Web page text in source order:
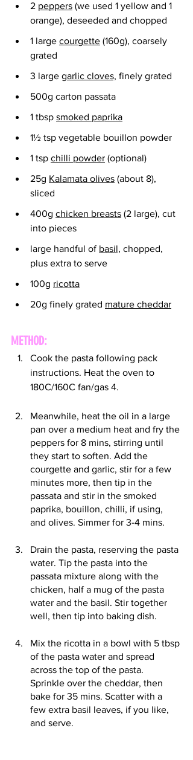
2 peppers (we used 1 yellow and 1
orange), deseeded and chopped
1 large courgette (160g), coarsely
grated
3 large garlic cloves, finely grated
500g carton passata
1 tbsp smoked paprika
1½ tsp vegetable bouillon powder
1 tsp chilli powder (optional)
25g Kalamata olives (about 8),
sliced
400g chicken breasts (2 large), cut
into pieces
large handful of basil, chopped,
plus extra to serve
100g ricotta
20g finely grated mature cheddar
METHOD:
Cook the pasta following pack
instructions. Heat the oven to
180C/160C fan/gas 4.
Meanwhile, heat the oil in a large
pan over a medium heat and fry the
peppers for 8 mins, stirring until
they start to soften. Add the
courgette and garlic, stir for a few
minutes more, then tip in the
passata and stir in the smoked
paprika, bouillon, chilli, if using,
and olives. Simmer for 3-4 mins.
Drain the pasta, reserving the pasta
water. Tip the pasta into the
passata mixture along with the
chicken, half a mug of the pasta
water and the basil. Stir together
well, then tip into baking dish.
Mix the ricotta in a bowl with 5 tbsp
of the pasta water and spread
across the top of the pasta.
Sprinkle over the cheddar, then
bake for 35 mins. Scatter with a
few extra basil leaves, if you like,
and serve.